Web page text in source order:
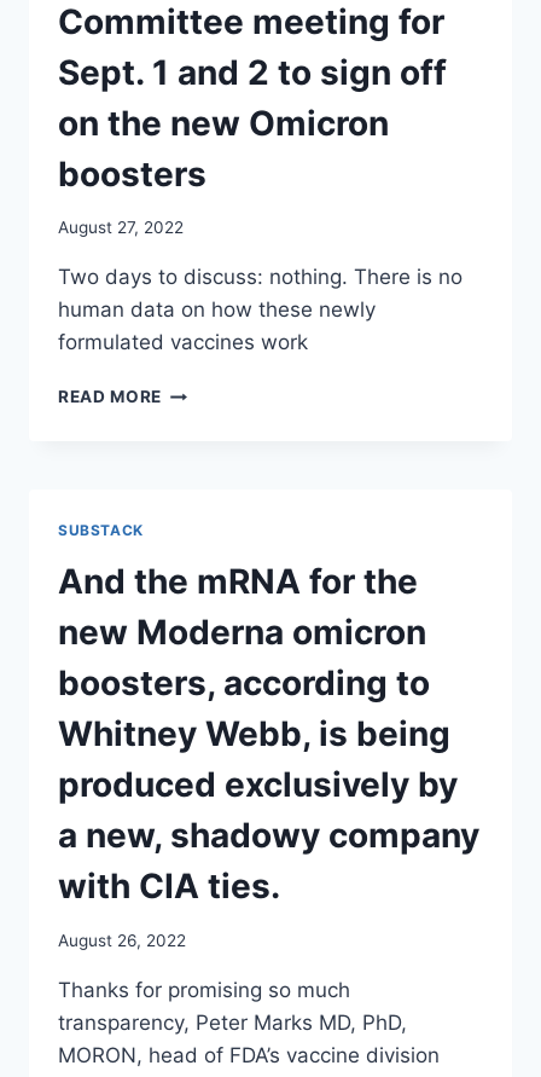
EFFECTS.
THE
RESEARCHERS
CAME
AFTER
MONTHS
WARNED
ABOUT
MEDICAL-
LEGAL
ETANA
Committee meeting for
Sept. 1 and 2 to sign off
on the new Omicron
boosters
August 27, 2022
Two days to discuss: nothing. There is no
human data on how these newly
formulated vaccines work
READ MORE CDC
MEETING
FOR
SEPT.
1
2
SIGN
ON
THE
NEW
OMICRON
BOOSTERS
SUBSTACK
And the mRNA for the
new Moderna omicron
boosters, according to
Whitney Webb, is being
produced exclusively by
a new, shadowy company
with CIA ties.
August 26, 2022
Thanks for promising so much
transparency, Peter Marks MD, PhD,
MORON, head of FDA’s vaccine division